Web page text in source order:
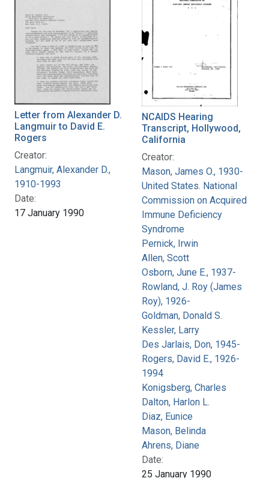
Letter from Alexander D.
Langmuir to David E.
Rogers
Creator:
Langmuir, Alexander D.,
1910-1993
Date:
17 January 1990
NCAIDS Hearing
Transcript, Hollywood,
California
Creator:
Mason, James O., 1930-
United States. National
Commission on Acquired
Immune Deficiency
Syndrome
Pernick, Irwin
Allen, Scott
Osborn, June E., 1937-
Rowland, J. Roy (James
Roy), 1926-
Goldman, Donald S.
Kessler, Larry
Des Jarlais, Don, 1945-
Rogers, David E., 1926-
1994
Konigsberg, Charles
Dalton, Harlon L.
Diaz, Eunice
Mason, Belinda
Ahrens, Diane
Date:
25 January 1990